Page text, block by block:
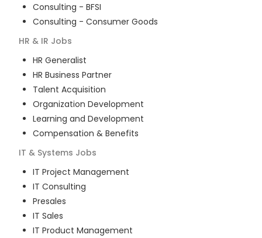
Consulting - BFSI
Consulting - Consumer Goods
HR & IR Jobs
HR Generalist
HR Business Partner
Talent Acquisition
Organization Development
Learning and Development
Compensation & Benefits
IT & Systems Jobs
IT Project Management
IT Consulting
Presales
IT Sales
IT Product Management